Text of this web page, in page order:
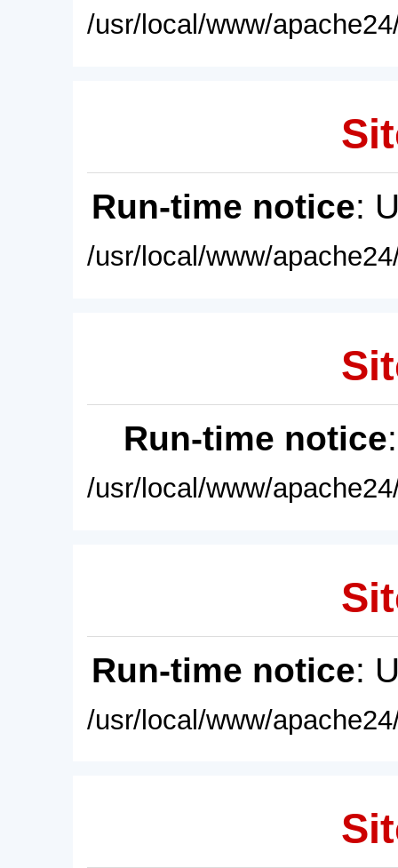
/usr/local/www/
Run-time notice:
/usr/local/www/
Run-time notice
/usr/local/www/
Run-time notice:
/usr/local/www/